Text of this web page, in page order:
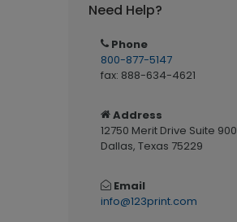
Need Help?
Phone
800-877-5147
fax: 888-634-4621
Address
12750 Merit Drive Suite 900
Dallas, Texas 75229
Email
info@123print.com